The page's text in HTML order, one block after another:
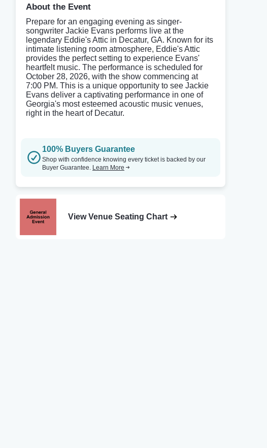
About the Event
Prepare for an engaging evening as singer-
songwriter Jackie Evans performs live at the
legendary Eddie's Attic in Decatur, GA. Known for its
intimate listening room atmosphere, Eddie's Attic
provides the perfect setting to experience Evans'
heartfelt music. The performance is scheduled for
October 28, 2026, with the show commencing at
7:00 PM. This is a unique opportunity to see Jackie
Evans deliver a captivating performance in one of
Georgia's most esteemed acoustic music venues,
right in the heart of Decatur.
100% Buyers Guarantee
Shop with confidence knowing every ticket is backed by our
Buyer Guarantee. Learn More
View Venue Seating Chart